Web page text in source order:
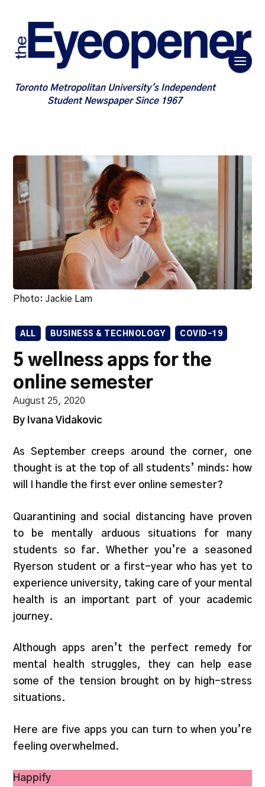
Toronto Metropolitan University's Independent
Student Newspaper Since 1967
Photo: Jackie Lam
ALL BUSINESS & TECHNOLOGY COVID-19
5 wellness apps for the
online semester
August 25, 2020
By Ivana Vidakovic
As September creeps around the corner, one
thought is at the top of all students’ minds: how
will I handle the first ever online semester?
Quarantining and social distancing have proven
to be mentally arduous situations for many
students so far. Whether you’re a seasoned
Ryerson student or a first-year who has yet to
experience university, taking care of your mental
health is an important part of your academic
journey.
Although apps aren’t the perfect remedy for
mental health struggles, they can help ease
some of the tension brought on by high-stress
situations.
Here are five apps you can turn to when you’re
feeling overwhelmed.
Happify